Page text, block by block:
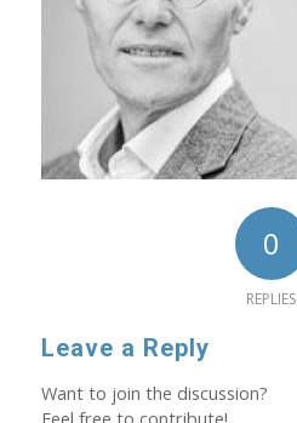
0
REPLIES
Leave a Reply
Want to join the discussion?